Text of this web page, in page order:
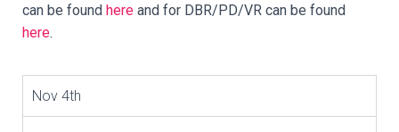
can be found here and for DBR/PD/VR can be found
here.
Nov 4th